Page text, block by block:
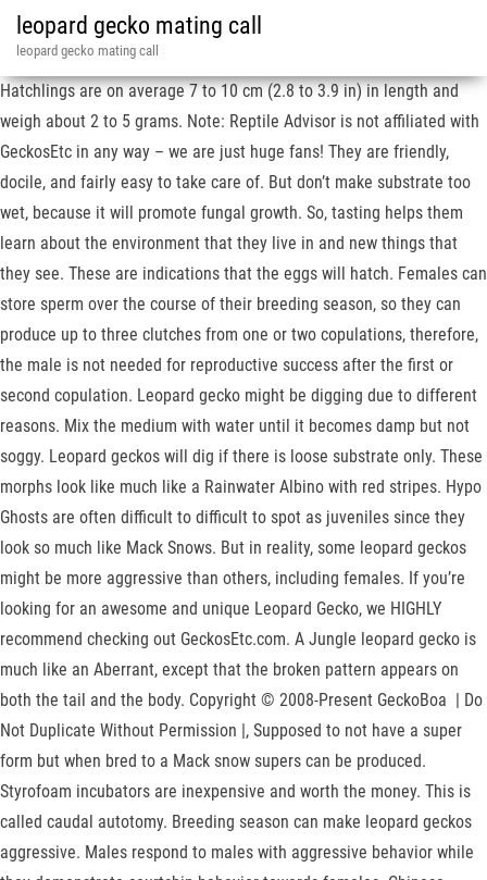
leopard gecko mating call
leopard gecko mating call
Hatchlings are on average 7 to 10 cm (2.8 to 3.9 in) in length and
weigh about 2 to 5 grams. Note: Reptile Advisor is not affiliated with
GeckosEtc in any way – we are just huge fans! They are friendly,
docile, and fairly easy to take care of. But don’t make substrate too
wet, because it will promote fungal growth. So, tasting helps them
learn about the environment that they live in and new things that
they see. These are indications that the eggs will hatch. Females can
store sperm over the course of their breeding season, so they can
produce up to three clutches from one or two copulations, therefore,
the male is not needed for reproductive success after the first or
second copulation. Leopard gecko might be digging due to different
reasons. Mix the medium with water until it becomes damp but not
soggy. Leopard geckos will dig if there is loose substrate only. These
morphs look like much like a Rainwater Albino with red stripes. Hypo
Ghosts are often difficult to difficult to spot as juveniles since they
look so much like Mack Snows. But in reality, some leopard geckos
might be more aggressive than others, including females. If you’re
looking for an awesome and unique Leopard Gecko, we HIGHLY
recommend checking out GeckosEtc.com. A Jungle leopard gecko is
much like an Aberrant, except that the broken pattern appears on
both the tail and the body. Copyright © 2008-Present GeckoBoa | Do
Not Duplicate Without Permission |, Supposed to not have a super
form but when bred to a Mack snow supers can be produced.
Styrofoam incubators are inexpensive and worth the money. This is
called caudal autotomy. Breeding season can make leopard geckos
aggressive. Males respond to males with aggressive behavior while